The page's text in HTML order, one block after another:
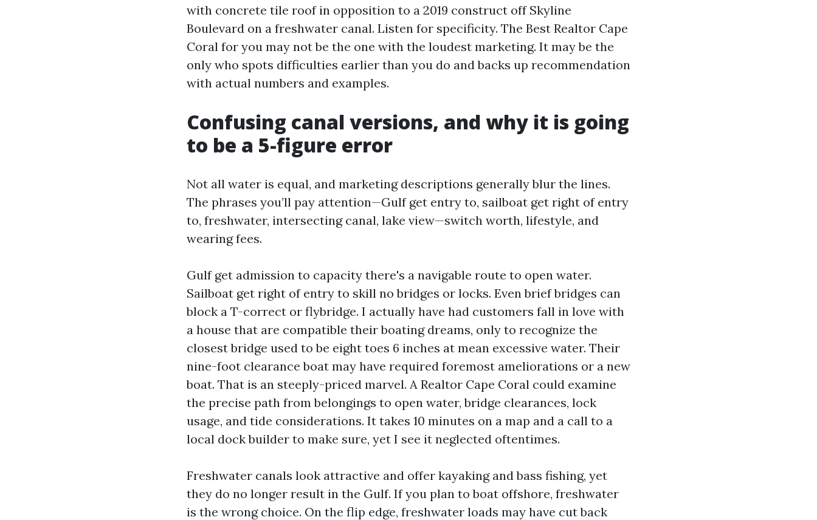
with concrete tile roof in opposition to a 2019 construct off Skyline
Boulevard on a freshwater canal. Listen for specificity. The Best Realtor Cape
Coral for you may not be the one with the loudest marketing. It may be the
only who spots difficulties earlier than you do and backs up recommendation
with actual numbers and examples.
Confusing canal versions, and why it is going
to be a 5-figure error
Not all water is equal, and marketing descriptions generally blur the lines.
The phrases you’ll pay attention—Gulf get entry to, sailboat get right of entry
to, freshwater, intersecting canal, lake view—switch worth, lifestyle, and
wearing fees.
Gulf get admission to capacity there's a navigable route to open water.
Sailboat get right of entry to skill no bridges or locks. Even brief bridges can
block a T-correct or flybridge. I actually have had customers fall in love with
a house that are compatible their boating dreams, only to recognize the
closest bridge used to be eight toes 6 inches at mean excessive water. Their
nine-foot clearance boat may have required foremost ameliorations or a new
boat. That is an steeply-priced marvel. A Realtor Cape Coral could examine
the precise path from belongings to open water, bridge clearances, lock
usage, and tide considerations. It takes 10 minutes on a map and a call to a
local dock builder to make sure, yet I see it neglected oftentimes.
Freshwater canals look attractive and offer kayaking and bass fishing, yet
they do no longer result in the Gulf. If you plan to boat offshore, freshwater
is the wrong choice. On the flip edge, freshwater loads may have cut back